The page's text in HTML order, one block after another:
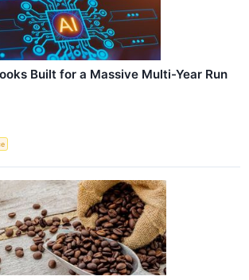
Built for a Massive Multi-Year Run